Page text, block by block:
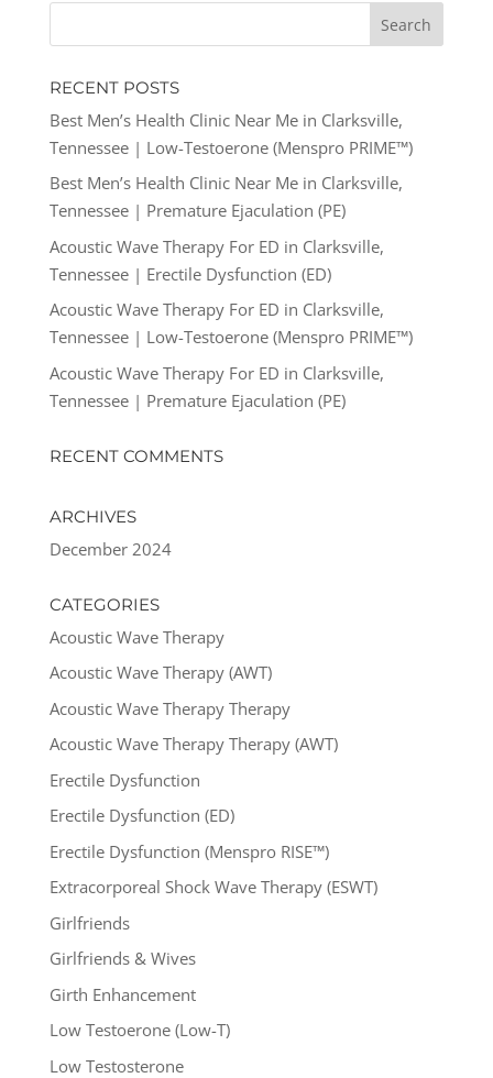
RECENT POSTS
Best Men’s Health Clinic Near Me in Clarksville,
Tennessee | Low-Testoerone (Menspro PRIME™)
Best Men’s Health Clinic Near Me in Clarksville,
Tennessee | Premature Ejaculation (PE)
Acoustic Wave Therapy For ED in Clarksville,
Tennessee | Erectile Dysfunction (ED)
Acoustic Wave Therapy For ED in Clarksville,
Tennessee | Low-Testoerone (Menspro PRIME™)
Acoustic Wave Therapy For ED in Clarksville,
Tennessee | Premature Ejaculation (PE)
RECENT COMMENTS
ARCHIVES
December 2024
CATEGORIES
Acoustic Wave Therapy
Acoustic Wave Therapy (AWT)
Acoustic Wave Therapy Therapy
Acoustic Wave Therapy Therapy (AWT)
Erectile Dysfunction
Erectile Dysfunction (ED)
Erectile Dysfunction (Menspro RISE™)
Extracorporeal Shock Wave Therapy (ESWT)
Girlfriends
Girlfriends & Wives
Girth Enhancement
Low Testoerone (Low-T)
Low Testosterone